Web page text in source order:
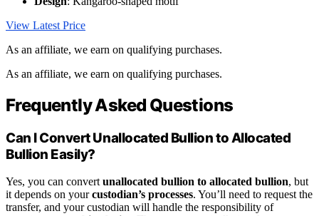
View Latest Price
As an affiliate, we earn on qualifying purchases.
As an affiliate, we earn on qualifying purchases.
Frequently Asked Questions
Can I Convert Unallocated Bullion to Allocated
Bullion Easily?
Yes, you can convert unallocated bullion to allocated bullion, but
it depends on yourcustodian’s processes. You’ll need to request the
transfer, and your custodian will handle the responsibility of